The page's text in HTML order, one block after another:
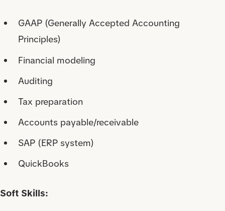
GAAP (Generally Accepted Accounting
Principles)
Financial modeling
Auditing
Tax preparation
Accounts payable/receivable
SAP (ERP system)
QuickBooks
Soft Skills: